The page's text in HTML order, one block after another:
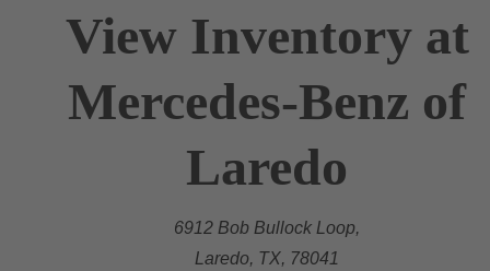
View Inventory at
Mercedes-Benz of
Laredo
6912 Bob Bullock Loop,
Laredo, TX, 78041